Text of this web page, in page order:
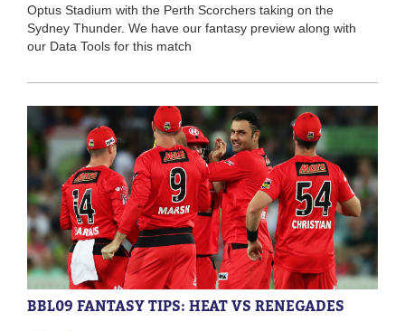
Optus Stadium with the Perth Scorchers taking on the
Sydney Thunder. We have our fantasy preview along with
our Data Tools for this match
BBL09 FANTASY TIPS: HEAT VS RENEGADES